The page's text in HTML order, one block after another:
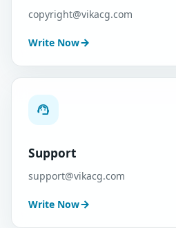
copyright@vikacg.com
Write Now
Support
support@vikacg.com
Write Now